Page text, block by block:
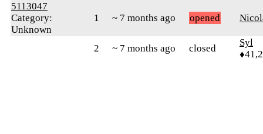
5113047
Category:
Unknown
1 ~ 7 months ago opened
2 ~ 7 months ago closed
Syl